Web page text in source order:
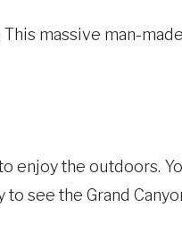
massive man-
enjoy the outdoors.
see the Grand